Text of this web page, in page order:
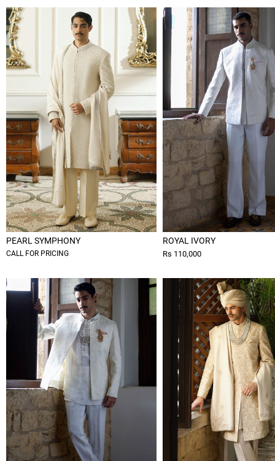
PEARL SYMPHONY
CALL FOR PRICING
ROYAL IVORY
Rs 110,000